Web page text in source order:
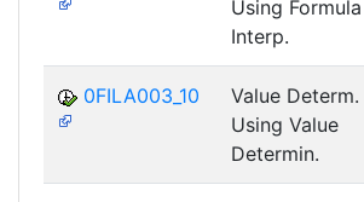
Using Formula
Interp.
0FILA003_10
Value Determ.
Using Value
Determin.